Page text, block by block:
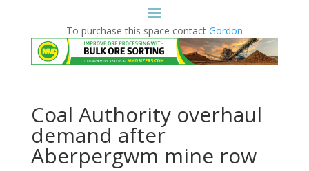
To purchase this space contact Gordon
Coal Authority overhaul
demand after
Aberpergwm mine row